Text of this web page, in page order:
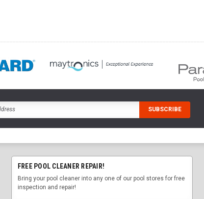
FREE POOL CLEANER REPAIR!
Bring your pool cleaner into any one of our pool stores for free
inspection and repair!